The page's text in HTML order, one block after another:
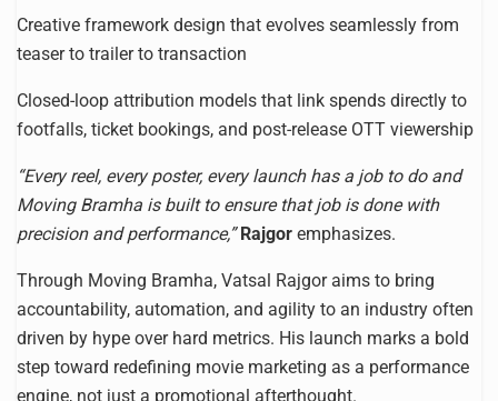
Creative framework design that evolves seamlessly from
teaser to trailer to transaction
Closed-loop attribution models that link spends directly to
footfalls, ticket bookings, and post-release OTT viewership
“Every reel, every poster, every launch has a job to do and
Moving Bramha is built to ensure that job is done with
precision and performance,”Rajgor emphasizes.
Through Moving Bramha, Vatsal Rajgor aims to bring
accountability, automation, and agility to an industry often
driven by hype over hard metrics. His launch marks a bold
step toward redefining movie marketing as a performance
engine, not just a promotional afterthought.